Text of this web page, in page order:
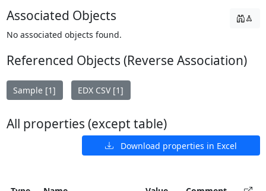
Associated Objects
No associated objects found.
Referenced Objects (Reverse Association)
Sample [1] EDX CSV [1]
All properties (except table)
Download properties in Excel